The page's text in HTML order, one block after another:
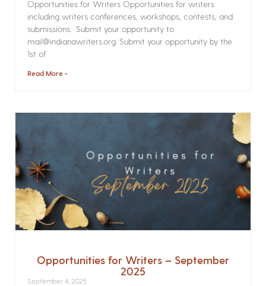
Opportunities for Writers Opportunities for writers
including writers conferences, workshops, contests, and
submissions. Submit your opportunity to
mail@indianawriters.org. Submit your opportunity by the
1st of
Read More »
Opportunities for Writers – September
2025
September 4, 2025